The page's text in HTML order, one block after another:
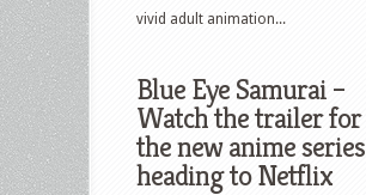
vivid adult animation...
Blue Eye Samurai –
Watch the trailer for
the new anime series
heading to Netflix